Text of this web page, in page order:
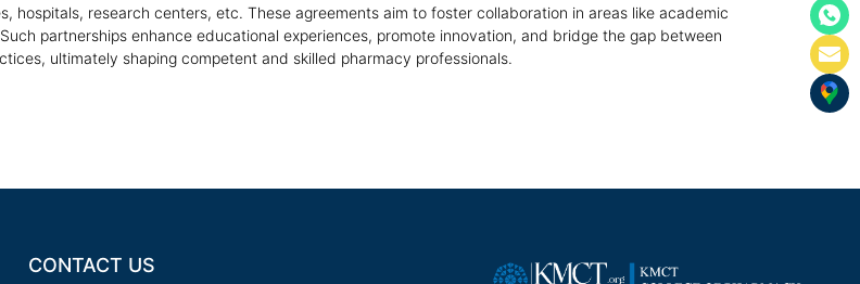
hospitals, research centers, etc. These agreements aim to foster collaboration in areas like academic
partnerships enhance educational experiences, promote innovation, and bridge the gap between
ultimately shaping competent and skilled pharmacy professionals.
CONTACT US